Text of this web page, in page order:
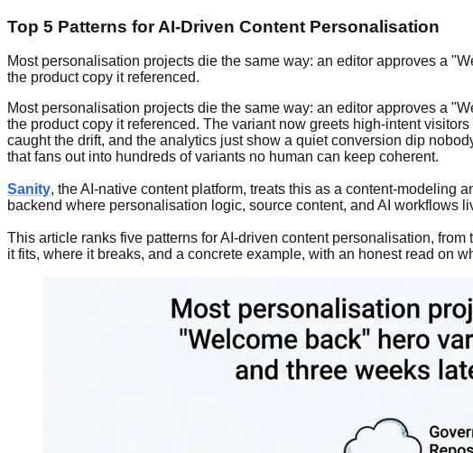
Top 5 Patterns for AI-Driven Content Personalisation
Most personalisation projects die the same way: an editor approves a
the product copy it referenced.
Most personalisation projects die the same way: an editor approves a
the product copy it referenced. The variant now greets high-intent
caught the drift, and the analytics just show a quiet conversion dip
that fans out into hundreds of variants no human can keep coherent.
Sanity, the AI-native content platform, treats this as a content-modeling
backend where personalisation logic, source content, and AI workflows
This article ranks five patterns for AI-driven content personalisation,
it fits, where it breaks, and a concrete example, with an honest read on